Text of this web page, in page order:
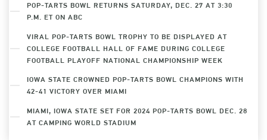
POP-TARTS BOWL RETURNS SATURDAY, DEC. 27 AT 3:30
P.M. ET ON ABC
VIRAL POP-TARTS BOWL TROPHY TO BE DISPLAYED AT
COLLEGE FOOTBALL HALL OF FAME DURING COLLEGE
FOOTBALL PLAYOFF NATIONAL CHAMPIONSHIP WEEK
IOWA STATE CROWNED POP-TARTS BOWL CHAMPIONS WITH
42-41 VICTORY OVER MIAMI
MIAMI, IOWA STATE SET FOR 2024 POP-TARTS BOWL DEC. 28
AT CAMPING WORLD STADIUM